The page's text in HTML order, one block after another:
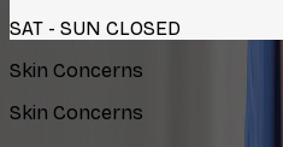
SAT - SUN CLOSED
Skin Concerns
Skin Concerns